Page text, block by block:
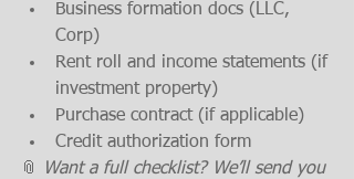
Business formation docs (LLC,
Corp)
Rent roll and income statements (if
investment property)
Purchase contract (if applicable)
Credit authorization form
📎
Want a full checklist? We’ll send you